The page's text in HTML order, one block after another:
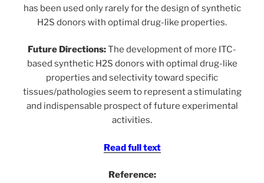
has been used only rarely for the design of synthetic
H2S donors with optimal drug-like properties.
Future Directions:The development of more ITC-
based synthetic H2S donors with optimal drug-like
properties and selectivity toward specific
tissues/pathologies seem to represent a stimulating
and indispensable prospect of future experimental
activities.
Read full text
Reference: